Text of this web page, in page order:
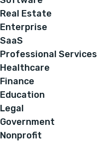
Real Estate
Enterprise
SaaS
Professional Services
Healthcare
Finance
Education
Legal
Government
Nonprofit